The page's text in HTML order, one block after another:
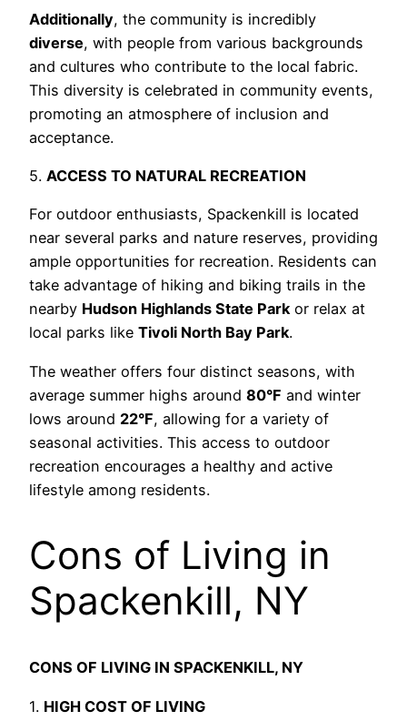
Additionally, the community is incredibly
diverse, with people from various backgrounds
and cultures who contribute to the local fabric.
This diversity is celebrated in community events,
promoting an atmosphere of inclusion and
acceptance.
5. ACCESS TO NATURAL RECREATION
For outdoor enthusiasts, Spackenkill is located
near several parks and nature reserves, providing
ample opportunities for recreation. Residents can
take advantage of hiking and biking trails in the
nearby Hudson Highlands State Parkor relax at
local parks like Tivoli North Bay Park.
The weather offers four distinct seasons, with
average summer highs around 80°F and winter
lows around 22°F, allowing for a variety of
seasonal activities. This access to outdoor
recreation encourages a healthy and active
lifestyle among residents.
Cons of Living in
Spackenkill, NY
CONS OF LIVING IN SPACKENKILL, NY
1. HIGH COST OF LIVING